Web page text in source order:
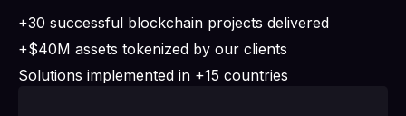
+30 successful blockchain projects delivered
+$40M assets tokenized by our clients
Solutions implemented in +15 countries